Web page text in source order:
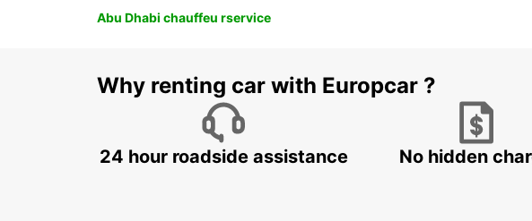
Abu Dhabi chauffeu rservice
Why renting car with Europcar ?
24 hour roadside assistance No hidden